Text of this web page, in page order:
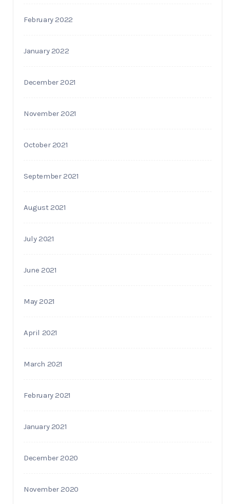
February 2022
January 2022
December 2021
November 2021
October 2021
September 2021
August 2021
July 2021
June 2021
May 2021
April 2021
March 2021
February 2021
January 2021
December 2020
November 2020